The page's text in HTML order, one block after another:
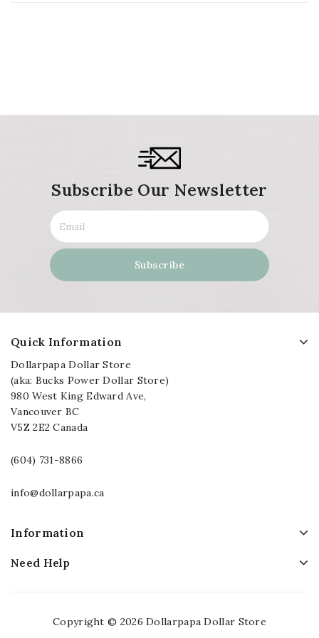
Subscribe Our Newsletter
Quick Information
Dollarpapa Dollar Store
(aka: Bucks Power Dollar Store)
980 West King Edward Ave,
Vancouver BC
V5Z 2E2 Canada
(604) 731-8866
info@dollarpapa.ca
Information
Need Help
Copyright © 2026 Dollarpapa Dollar Store